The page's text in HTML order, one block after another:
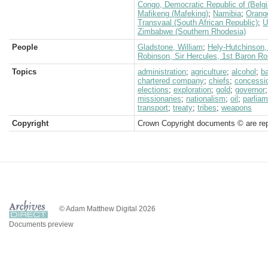
Congo, Democratic Republic of
Mafikeng (Mafeking); Namibia;
Transvaal (South African Republic);
Zimbabwe (Southern Rhodesia)
People
Gladstone, William; Hely-
Robinson, Sir Hercules, 1st Baron
Topics
administration; agriculture; alcohol ;
chartered company; chiefs;
elections; exploration; gold; governor
missionaries; nationalism; oil ;
transport; treaty; tribes; weapons
Copyright
Crown Copyright documents © are
© Adam Matthew Digital 2026
Documents preview